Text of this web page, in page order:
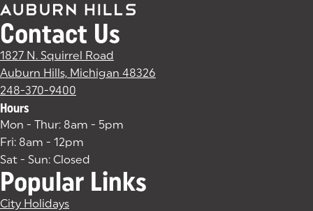
Contact Us
1827 N. Squirrel Road
Auburn Hills, Michigan 48326
248-370-9400
Hours
Mon - Thur: 8am - 5pm
Fri: 8am - 12pm
Sat - Sun: Closed
Popular Links
City Holidays